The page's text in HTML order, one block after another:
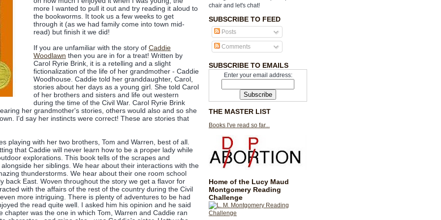
chair and let's chat!
SUBSCRIBE TO FEED
Posts
Comments
SUBSCRIBE TO EMAILS
Enter your email address:
THE MASTER LIST
Books I've read so far...
Home of the Lucy Maud
Montgomery Reading
Challenge
more I wanted to pull it out and try reading it aloud to
the bookworms. It took us a few weeks to get
through it (as we had family come into town mid-
read) but finish it we did!
If you are unfamiliar with the story of Caddie
Woodlawn then you are in for a treat! Written by
Carol Ryrie Brink, it is a retelling and a slight
fictionalization of the life of her grandmother - Caddie
Woodhouse. Caddie told her granddaughter, Carol,
stories about her days as a young girl. She told Carol
of her brothers and sisters and life out western
during the time of the Civil War. Carol Ryrie Brink
her grandmother's stories, others would also and so she
I'd say her instincts were correct! These are stories that
playing with her two brothers, Tom and Warren, best of all.
that Caddie will never learn how to be a proper lady while
explorations. This book tells of the scrapes and
her siblings. We hear about their interactions with the
thunderstorms. We hear about their one room school
back East. Woven throughout the story we get a flavor for
with the affairs of the rest of the country during the Civil
more intriguing. There is plenty of adventures to be had
the read quite well. I asked him his opinion and he said
chapter was the one in which Tom, Warren and Caddie ran